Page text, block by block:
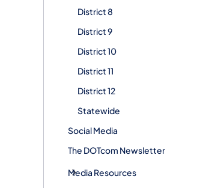
District 8
District 9
District 10
District 11
District 12
Statewide
Social Media
The DOTcom Newsletter
Media Resources